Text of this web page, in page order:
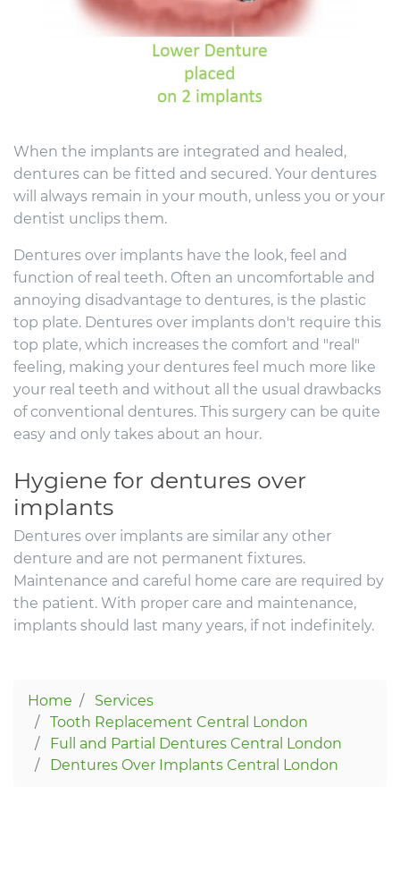
When the implants are integrated and healed,
dentures can be fitted and secured. Your dentures
will always remain in your mouth, unless you or your
dentist unclips them.
Dentures over implants have the look, feel and
function of real teeth. Often an uncomfortable and
annoying disadvantage to dentures, is the plastic
top plate. Dentures over implants don't require this
top plate, which increases the comfort and "real"
feeling, making your dentures feel much more like
your real teeth and without all the usual drawbacks
of conventional dentures. This surgery can be quite
easy and only takes about an hour.
Hygiene for dentures over
implants
Dentures over implants are similar any other
denture and are not permanent fixtures.
Maintenance and careful home care are required by
the patient. With proper care and maintenance,
implants should last many years, if not indefinitely.
Home
Services
Tooth Replacement Central London
Full and Partial Dentures Central London
Dentures Over Implants Central London